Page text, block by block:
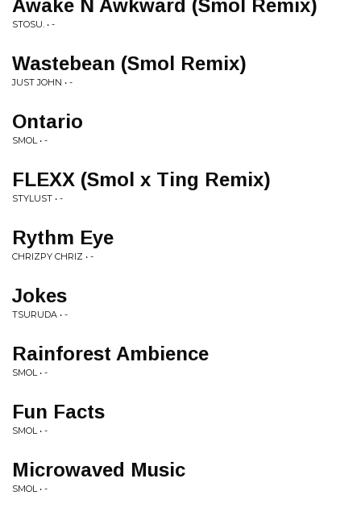
Awake N Awkward (Smol Remix)
STOSU. • -
Wastebean (Smol Remix)
JUST JOHN • -
Ontario
SMOL • -
FLEXX (Smol x Ting Remix)
STYLUST • -
Rythm Eye
CHRIZPY CHRIZ • -
Jokes
TSURUDA • -
Rainforest Ambience
SMOL • -
Fun Facts
SMOL • -
Microwaved Music
SMOL • -